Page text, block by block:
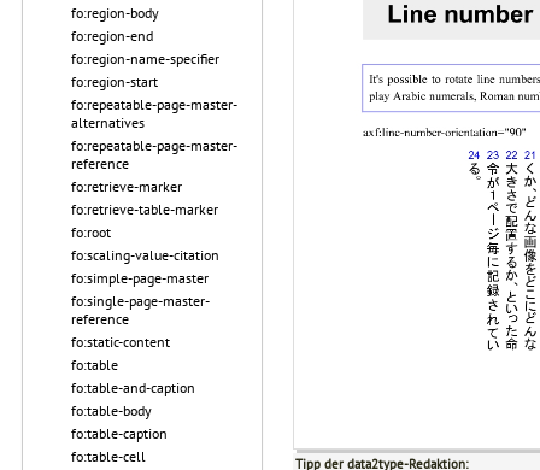
fo:region-body
fo:region-end
fo:region-name-specifier
fo:region-start
fo:repeatable-page-master-
alternatives
fo:repeatable-page-master-
reference
fo:retrieve-marker
fo:retrieve-table-marker
fo:root
fo:scaling-value-citation
fo:simple-page-master
fo:single-page-master-
reference
fo:static-content
fo:table
fo:table-and-caption
fo:table-body
fo:table-caption
fo:table-cell
Tipp der data2type-Redaktion: